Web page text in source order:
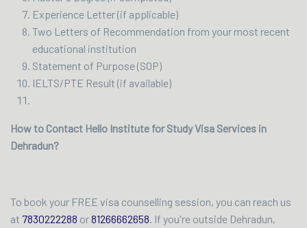
Experience Letter (if applicable)
Two Letters of Recommendation from your most recent
educational institution
Statement of Purpose (SOP)
IELTS/PTE Result (if available)
How to Contact Hello Institute for Study Visa Services in
Dehradun?
To book your FREE visa counselling session, you can reach us
at 7830222288 or81266662658. If you're outside Dehradun,